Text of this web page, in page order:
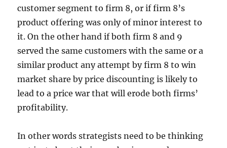
customer segment to firm 8, or if firm 8’s
product offering was only of minor interest to
it. On the other hand if both firm 8 and 9
served the same customers with the same or a
similar product any attempt by firm 8 to win
market share by price discounting is likely to
lead to a price war that will erode both firms’
profitability.
In other words strategists need to be thinking